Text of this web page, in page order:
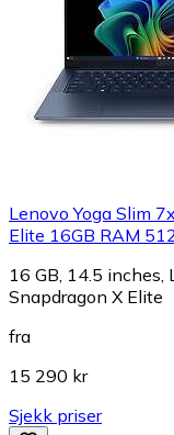
Lenovo Yoga Slim
Elite 16GB RAM
16 GB, 14.5 inches,
Snapdragon X Elite
fra
15 290 kr
Sjekk priser